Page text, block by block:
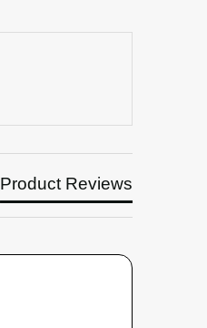
Product Reviews